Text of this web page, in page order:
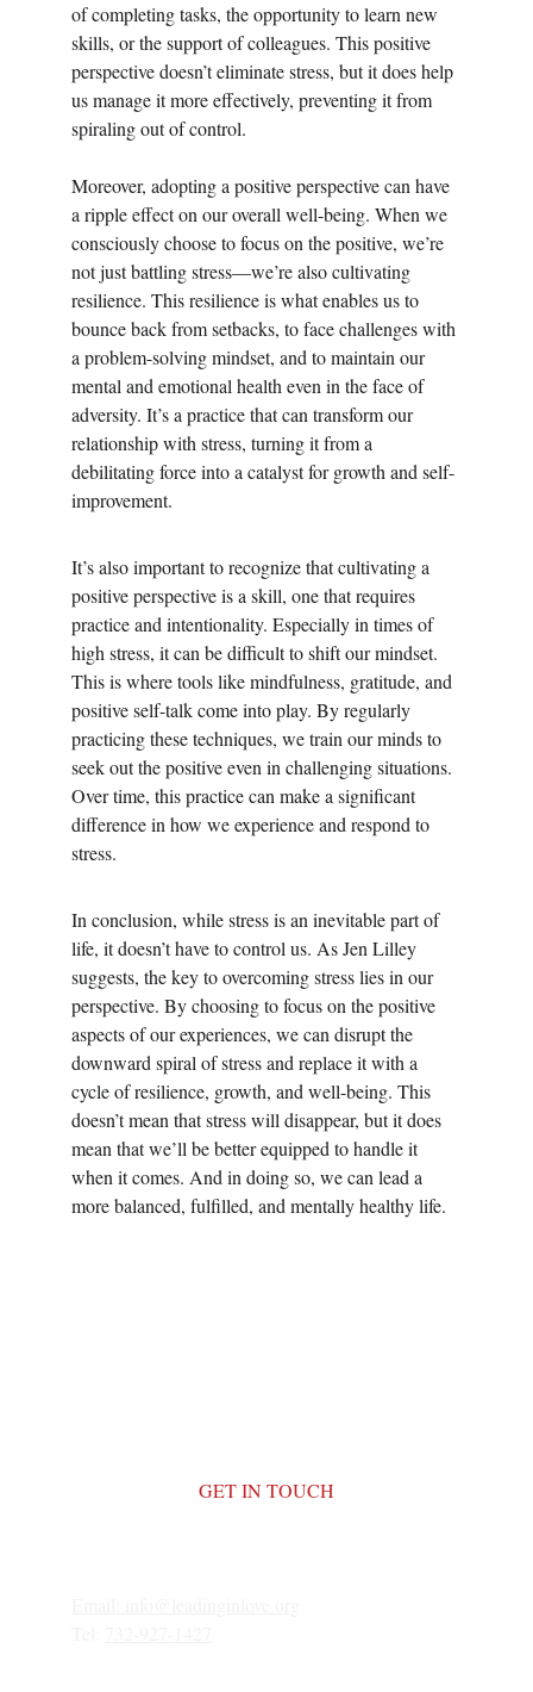
of completing tasks, the opportunity to learn new
skills, or the support of colleagues. This positive
perspective doesn’t eliminate stress, but it does help
us manage it more effectively, preventing it from
spiraling out of control.
Moreover, adopting a positive perspective can have
a ripple effect on our overall well-being. When we
consciously choose to focus on the positive, we’re
not just battling stress—we’re also cultivating
resilience. This resilience is what enables us to
bounce back from setbacks, to face challenges with
a problem-solving mindset, and to maintain our
mental and emotional health even in the face of
adversity. It’s a practice that can transform our
relationship with stress, turning it from a
debilitating force into a catalyst for growth and self-
improvement.
It’s also important to recognize that cultivating a
positive perspective is a skill, one that requires
practice and intentionality. Especially in times of
high stress, it can be difficult to shift our mindset.
This is where tools like mindfulness, gratitude, and
positive self-talk come into play. By regularly
practicing these techniques, we train our minds to
seek out the positive even in challenging situations.
Over time, this practice can make a significant
difference in how we experience and respond to
stress.
In conclusion, while stress is an inevitable part of
life, it doesn’t have to control us. As Jen Lilley
suggests, the key to overcoming stress lies in our
perspective. By choosing to focus on the positive
aspects of our experiences, we can disrupt the
downward spiral of stress and replace it with a
cycle of resilience, growth, and well-being. This
doesn’t mean that stress will disappear, but it does
mean that we’ll be better equipped to handle it
when it comes. And in doing so, we can lead a
more balanced, fulfilled, and mentally healthy life.
GET IN TOUCH